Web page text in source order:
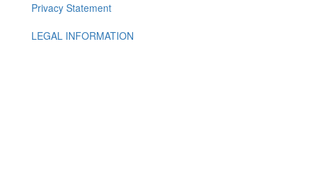
Privacy Statement
LEGAL INFORMATION